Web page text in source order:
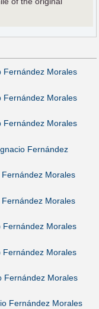
Fernández Morales
Fernández Morales
Fernández Morales
Fernández
Morales
Morales
Fernández Morales
Fernández Morales
Fernández Morales
Fernández Morales